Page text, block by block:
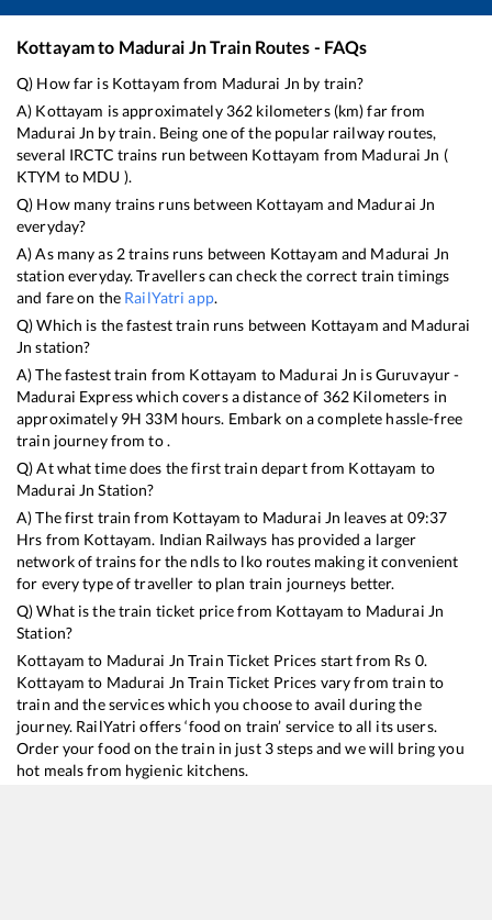
Kottayamto Madurai JnTrain Routes - FAQs
Q) How far is Kottayam from Madurai Jn by train?
A) Kottayam is approximately 362 kilometers (km) far from
Madurai Jn by train. Being one of the popular railway routes,
several IRCTC trains run between Kottayam from Madurai Jn (
KTYM to MDU ).
Q) How many trains runs between Kottayam and Madurai Jn
everyday?
A) As many as 2trains runs between Kottayam and Madurai Jn
station everyday. Travellers can check the correct train timings
and fare on the RailYatri app.
Q) Which is the fastest train runs between Kottayam and Madurai
Jn station?
A) The fastest train from Kottayam to Madurai Jn isGuruvayur -
Madurai Expresswhich covers a distance of 362 Kilometers in
approximately 9H 33M hours. Embark on a complete hassle-free
train journey from to .
Q) At what time does the first train depart from Kottayam to
Madurai Jn Station?
A) The first train from Kottayam to Madurai Jn leaves at 09:37
Hrs from Kottayam. Indian Railways has provided a larger
network of trains for the ndls to lko routes making it convenient
for every type of traveller to plan train journeys better.
Q) What is the train ticket price from Kottayam to Madurai Jn
Station?
Kottayam to Madurai Jn Train Ticket Prices start from Rs 0.
Kottayam to Madurai Jn Train Ticket Prices vary from train to
train and the services which you choose to avail during the
journey. RailYatri offers ‘food on train’ service to all its users.
Order your food on the train in just 3 steps and we will bring you
hot meals from hygienic kitchens.